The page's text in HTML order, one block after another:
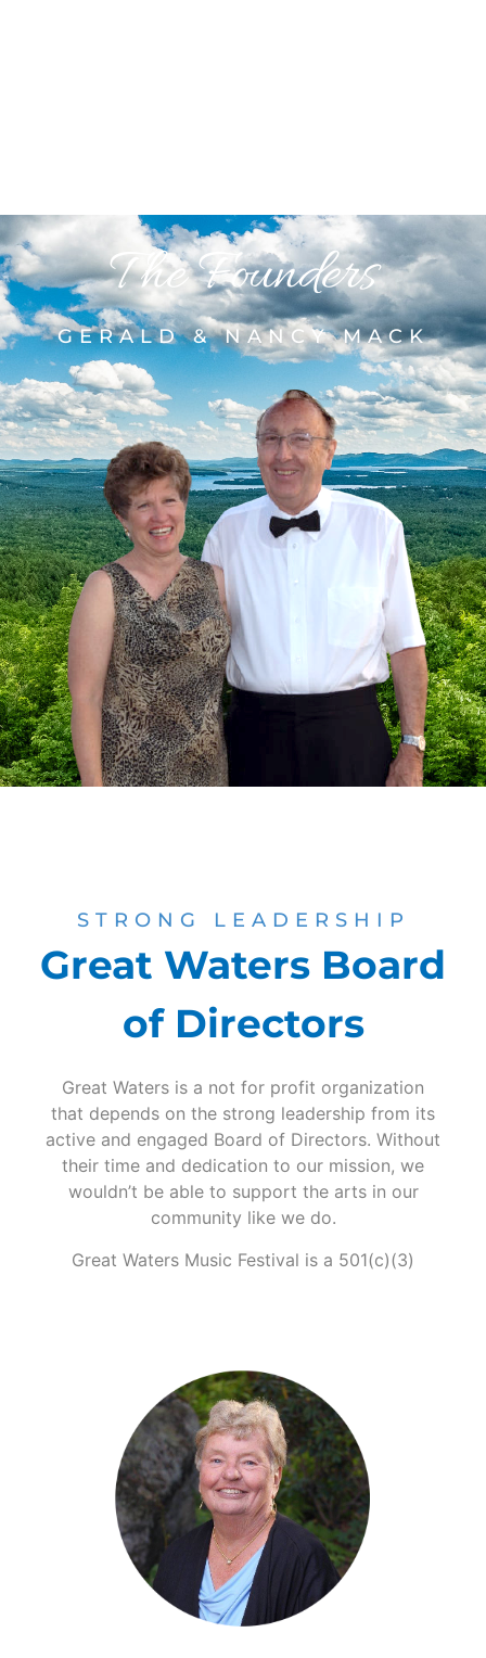
The Founders
GERALD & NANCY MACK
STRONG LEADERSHIP
Great Waters Board
of Directors
Great Waters is a not for profit organization
that depends on the strong leadership from its
active and engaged Board of Directors. Without
their time and dedication to our mission, we
wouldn’t be able to support the arts in our
community like we do.
Great Waters Music Festival is a 501(c)(3)